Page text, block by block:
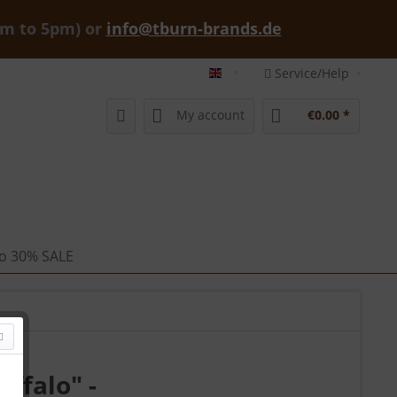
to 5pm) or info@tburn-brands.de
tburn-brands-shop english
Service/Help
My account €0.00 *
30% SALE
-